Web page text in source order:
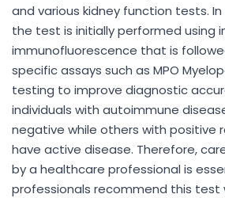
and various kidney function tests.
the test is initially performed using
immunofluorescence that is
specific assays such as MPO
testing to improve diagnostic
individuals with autoimmune
negative while others with positive
have active disease. Therefore,
by a healthcare professional is
professionals recommend this test